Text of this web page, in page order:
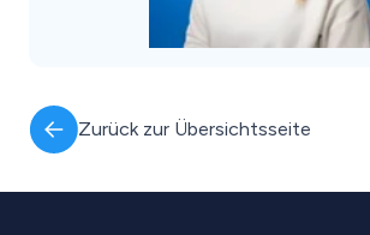
Zurück zur Übersichtsseite